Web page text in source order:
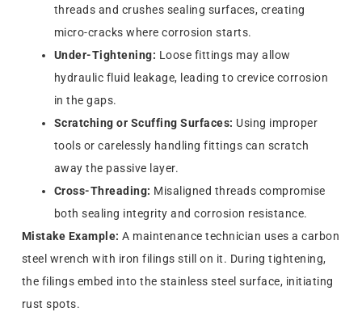
threads and crushes sealing surfaces, creating
micro-cracks where corrosion starts.
Under-Tightening: Loose fittings may allow
hydraulic fluid leakage, leading to crevice corrosion
in the gaps.
Scratching or Scuffing Surfaces: Using improper
tools or carelessly handling fittings can scratch
away the passive layer.
Cross-Threading: Misaligned threads compromise
both sealing integrity and corrosion resistance.
Mistake Example: A maintenance technician uses a carbon
steel wrench with iron filings still on it. During tightening,
the filings embed into the stainless steel surface, initiating
rust spots.